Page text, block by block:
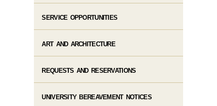
SERVICE OPPORTUNITIES
ART AND ARCHITECTURE
REQUESTS AND RESERVATIONS
UNIVERSITY BEREAVEMENT NOTICES